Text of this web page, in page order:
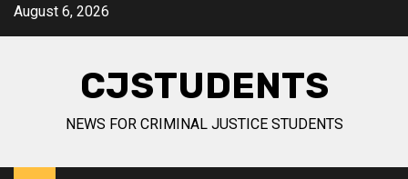
SkipAugust 6, 2026
CJSTUDENTS
NEWS FOR CRIMINAL JUSTICE STUDENTS